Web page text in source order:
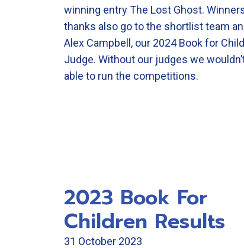
winning entry The Lost Ghost.
thanks also go to the shortlist team
Alex Campbell, our 2024 Book for
Judge. Without our judges we
able to run the competitions.
2023 Book For
Children Results
31 October 2023